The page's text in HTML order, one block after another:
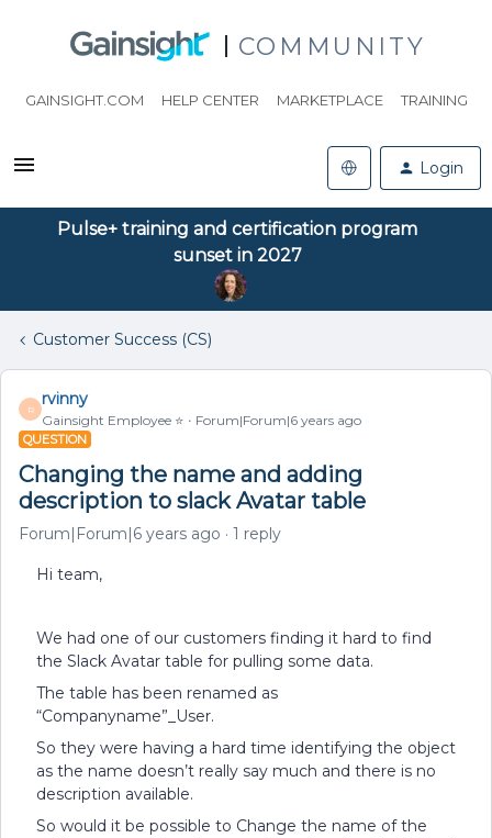
COMMUNITY
GAINSIGHT.COM HELP CENTER MARKETPLACE TRAINING
Login
Pulse+ training and certification program
sunset in 2027
Customer Success (CS)
R
rvinny
Gainsight Employee ⭐️ Forum|Forum|6 years ago
QUESTION
Changing the name and adding
description to slack Avatar table
Forum|Forum|6 years ago 1 reply
Hi team,
We had one of our customers finding it hard to find
the Slack Avatar table for pulling some data.
The table has been renamed as
“Companyname”_User.
So they were having a hard time identifying the object
as the name doesn’t really say much and there is no
description available.
So would it be possible to Change the name of the